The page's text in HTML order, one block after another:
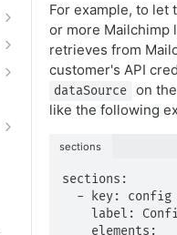
For example, to let
or more Mailchimp
retrieves from
customer's API
dataSource
on
like the following
sections
sections: